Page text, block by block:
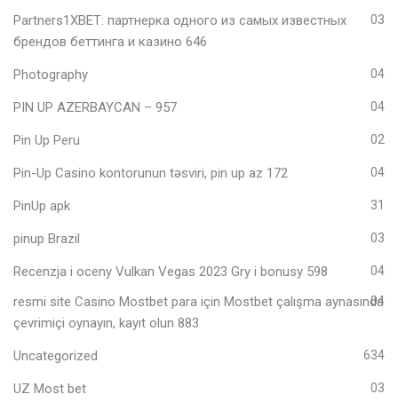
Partners1XBET: партнерка одного из самых известных
брендов беттинга и казино 646
03
Photography 04
PIN UP AZERBAYCAN – 957 04
Pin Up Peru 02
Pin-Up Casino kontorunun təsviri, pin up az 172 04
PinUp apk 31
pinup Brazil 03
Recenzja i oceny Vulkan Vegas 2023 Gry i bonusy 598 04
resmi site Casino Mostbet para için Mostbet çalışma aynasında
çevrimiçi oynayın, kayıt olun 883
04
Uncategorized 634
UZ Most bet 03